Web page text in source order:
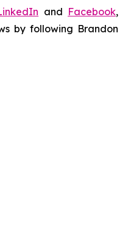
and Facebook,
by following Brandon